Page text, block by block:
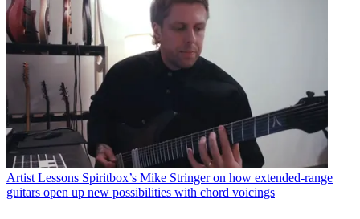
Artist Lessons Spiritbox’s Mike Stringer on how extended-range
guitars open up new possibilities with chord voicings